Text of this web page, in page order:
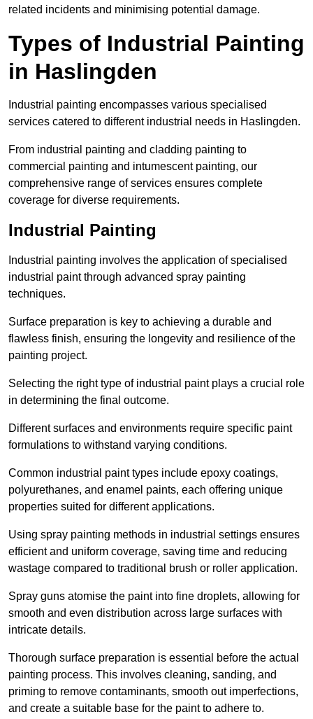
related incidents and minimising potential damage.
Types of Industrial Painting
in Haslingden
Industrial painting encompasses various specialised
services catered to different industrial needs in Haslingden.
From industrial painting and cladding painting to
commercial painting and intumescent painting, our
comprehensive range of services ensures complete
coverage for diverse requirements.
Industrial Painting
Industrial painting involves the application of specialised
industrial paint through advanced spray painting
techniques.
Surface preparation is key to achieving a durable and
flawless finish, ensuring the longevity and resilience of the
painting project.
Selecting the right type of industrial paint plays a crucial role
in determining the final outcome.
Different surfaces and environments require specific paint
formulations to withstand varying conditions.
Common industrial paint types include epoxy coatings,
polyurethanes, and enamel paints, each offering unique
properties suited for different applications.
Using spray painting methods in industrial settings ensures
efficient and uniform coverage, saving time and reducing
wastage compared to traditional brush or roller application.
Spray guns atomise the paint into fine droplets, allowing for
smooth and even distribution across large surfaces with
intricate details.
Thorough surface preparation is essential before the actual
painting process. This involves cleaning, sanding, and
priming to remove contaminants, smooth out imperfections,
and create a suitable base for the paint to adhere to.